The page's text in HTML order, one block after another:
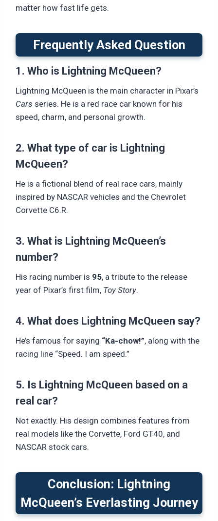
matter how fast life gets.
Frequently Asked Question
1. Who is Lightning McQueen?
Lightning McQueen is the main character in Pixar’s
Cars series. He is a red race car known for his
speed, charm, and personal growth.
2. What type of car is Lightning
McQueen?
He is a fictional blend of real race cars, mainly
inspired by NASCAR vehicles and the Chevrolet
Corvette C6.R.
3. What is Lightning McQueen’s
number?
His racing number is 95, a tribute to the release
year of Pixar’s first film, Toy Story.
4. What does Lightning McQueen say?
He’s famous for saying “Ka-chow!”, along with the
racing line “Speed. I am speed.”
5. Is Lightning McQueen based on a
real car?
Not exactly. His design combines features from
real models like the Corvette, Ford GT40, and
NASCAR stock cars.
Conclusion: Lightning
McQueen’s Everlasting Journey